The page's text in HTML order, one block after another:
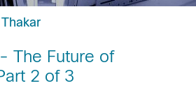
The Future of
2 of 3